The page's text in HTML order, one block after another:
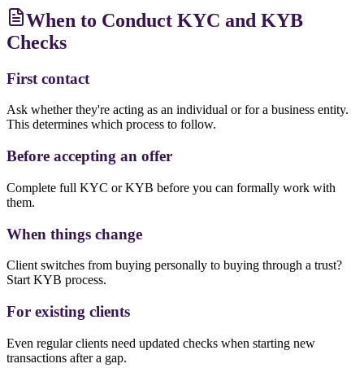
When to Conduct KYC and KYB
Checks
First contact
Ask whether they're acting as an individual or for a business entity.
This determines which process to follow.
Before accepting an offer
Complete full KYC or KYB before you can formally work with
them.
When things change
Client switches from buying personally to buying through a trust?
Start KYB process.
For existing clients
Even regular clients need updated checks when starting new
transactions after a gap.